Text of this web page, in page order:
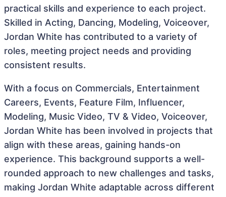
practical skills and experience to each project.
Skilled in Acting, Dancing, Modeling, Voiceover,
Jordan White has contributed to a variety of
roles, meeting project needs and providing
consistent results.
With a focus on Commercials, Entertainment
Careers, Events, Feature Film, Influencer,
Modeling, Music Video, TV & Video, Voiceover,
Jordan White has been involved in projects that
align with these areas, gaining hands-on
experience. This background supports a well-
rounded approach to new challenges and tasks,
making Jordan White adaptable across different